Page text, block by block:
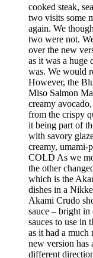
cooked steak,
two visits some
again. We
two were not.
over the new
as it was a huge
was. We would
However, the
Miso Salmon
creamy
from the crispy
it being part of
with savory
creamy, umami-
COLD As we
the other
which is the
dishes in a
Akami Crudo
sauce – bright
sauces to use in
as it had a
new version has
different